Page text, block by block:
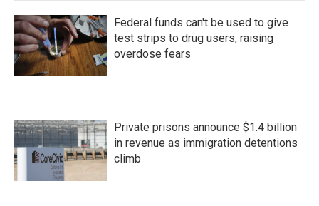
Federal funds can't be used to give
test strips to drug users, raising
overdose fears
Private prisons announce $1.4 billion
in revenue as immigration detentions
climb